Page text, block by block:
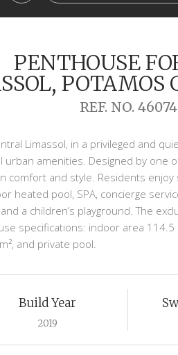
PENTHOUSE
POTAMOS
REF. NO. 46074
Limassol, in a privileged and
amenities. Designed by one
comfort and style. Residents
heated pool, SPA, concierge
a children’s playground. The
specifications: indoor area
and private pool.
Build Year
2019